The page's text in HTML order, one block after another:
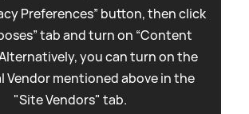
Preferences” button, then click
tab and turn on “Content
Alternatively, you can turn on the
Vendor mentioned above in the
"Site Vendors" tab.